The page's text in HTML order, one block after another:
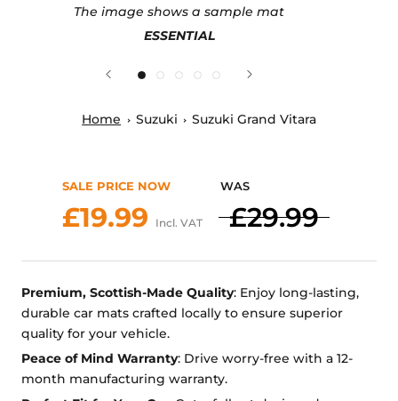
The image shows a sample mat
ESSENTIAL
Home Suzuki Suzuki Grand Vitara
SALE PRICE NOW
£19.99 Incl. VAT
WAS
£29.99
Premium, Scottish-Made Quality: Enjoy long-lasting,
durable car mats crafted locally to ensure superior
quality for your vehicle.
Peace of Mind Warranty: Drive worry-free with a 12-
month manufacturing warranty.